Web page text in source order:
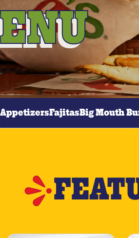
AppetizersFajitasBig Mouth